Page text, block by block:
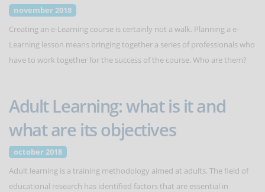
november 2018
Creating an e-Learning course is certainly not a walk. Planning a e-
Learning lesson means bringing together a series of professionals who
have to work together for the success of the course. Who are them?
Adult Learning: what is it and
what are its objectives
october 2018
Adult learning is a training methodology aimed at adults. The field of
educational research has identified factors that are essential in